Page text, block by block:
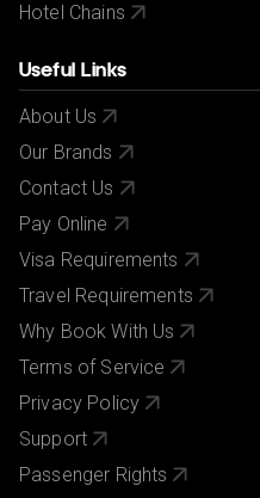
Hotel Chains
Useful Links
About Us
Our Brands
Contact Us
Pay Online
Visa Requirements
Travel Requirements
Why Book With Us
Terms of Service
Privacy Policy
Support
Passenger Rights